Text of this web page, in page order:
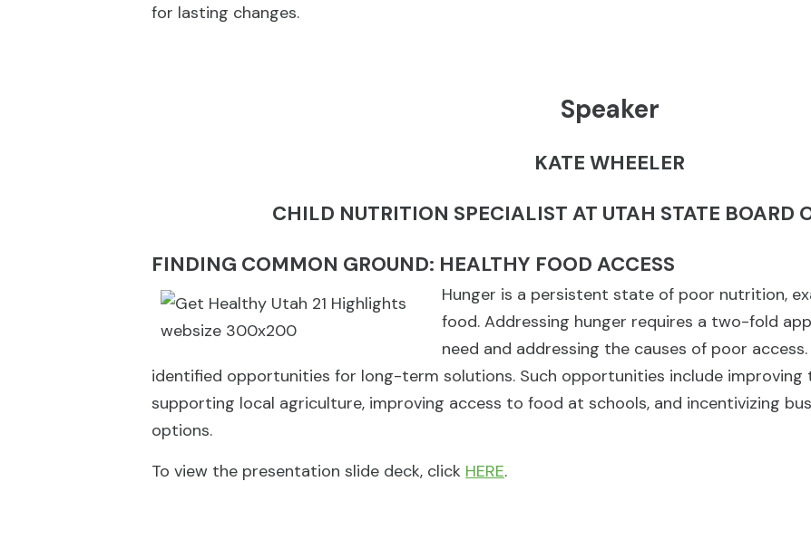
for lasting changes.
Speaker
KATE WHEELER
CHILD NUTRITION SPECIALIST AT UTAH STATE BOARD
FINDING COMMON GROUND: HEALTHY FOOD ACCESS
Hunger is a persistent state of poor nutrition,
food. Addressing hunger requires a two-fold
need and addressing the causes of poor
identified opportunities for long-term solutions. Such opportunities include
supporting local agriculture, improving access to food at schools, and incentivizing
options.
To view the presentation slide deck, click HERE.